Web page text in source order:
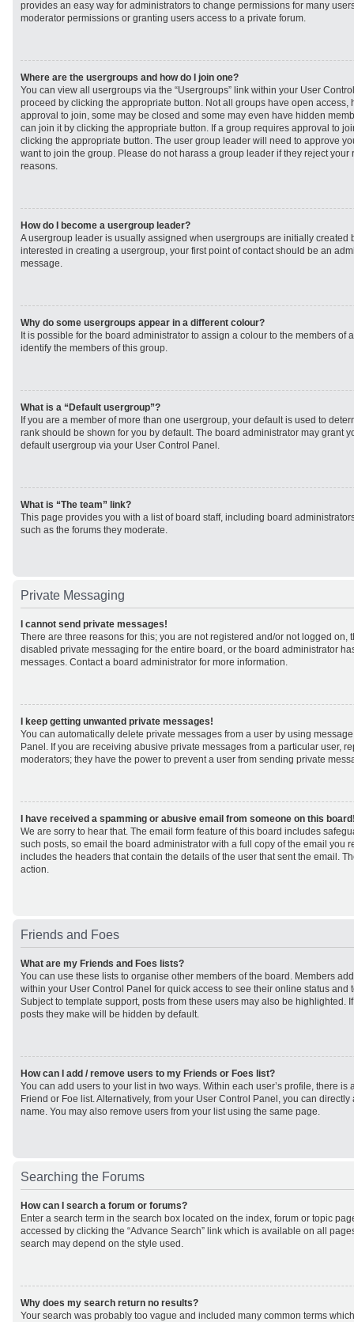
provides an easy way for administrators to change permissions for many
moderator permissions or granting users access to a private forum.
Where are the usergroups and how do I join one?
You can view all usergroups via the “Usergroups” link within your User
proceed by clicking the appropriate button. Not all groups have open access,
approval to join, some may be closed and some may even have hidden
can join it by clicking the appropriate button. If a group requires approval to
clicking the appropriate button. The user group leader will need to approve
want to join the group. Please do not harass a group leader if they reject your
reasons.
How do I become a usergroup leader?
A usergroup leader is usually assigned when usergroups are initially created
interested in creating a usergroup, your first point of contact should be an
message.
Why do some usergroups appear in a different colour?
It is possible for the board administrator to assign a colour to the members of
identify the members of this group.
What is a “Default usergroup”?
If you are a member of more than one usergroup, your default is used to
rank should be shown for you by default. The board administrator may grant
default usergroup via your User Control Panel.
What is “The team” link?
This page provides you with a list of board staff, including board
such as the forums they moderate.
Private Messaging
I cannot send private messages!
There are three reasons for this; you are not registered and/or not logged on,
disabled private messaging for the entire board, or the board administrator
messages. Contact a board administrator for more information.
I keep getting unwanted private messages!
You can automatically delete private messages from a user by using
Panel. If you are receiving abusive private messages from a particular user,
moderators; they have the power to prevent a user from sending private
I have received a spamming or abusive email from someone on this
We are sorry to hear that. The email form feature of this board includes
such posts, so email the board administrator with a full copy of the email you
includes the headers that contain the details of the user that sent the email.
action.
Friends and Foes
What are my Friends and Foes lists?
You can use these lists to organise other members of the board. Members
within your User Control Panel for quick access to see their online status and
Subject to template support, posts from these users may also be highlighted.
posts they make will be hidden by default.
How can I add / remove users to my Friends or Foes list?
You can add users to your list in two ways. Within each user’s profile, there is
Friend or Foe list. Alternatively, from your User Control Panel, you can
name. You may also remove users from your list using the same page.
Searching the Forums
How can I search a forum or forums?
Enter a search term in the search box located on the index, forum or topic
accessed by clicking the “Advance Search” link which is available on all
search may depend on the style used.
Why does my search return no results?
Your search was probably too vague and included many common terms